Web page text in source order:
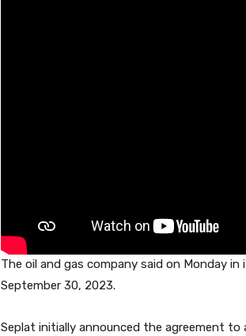
The oil and gas company said on Monday
September 30, 2023.
Seplat initially announced the agreement to